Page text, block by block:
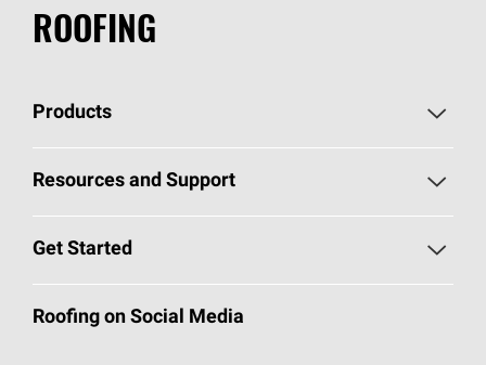
ROOFING
Products
Pick Your Shingles
Find a Contractor
Roofing Components
Resources and Support
Roofing Blog
Color and Design Tools
Get Started
Call 1-800-GET-PINK®
Roofing on Social Media